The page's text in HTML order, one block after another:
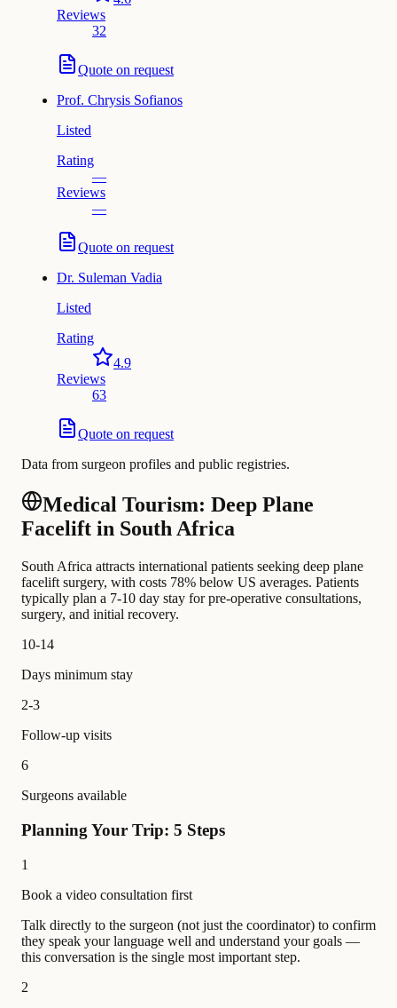
Reviews
32
Quote on request
Prof. Chrysis Sofianos
Listed
Rating
—
Reviews
—
Quote on request
Dr. Suleman Vadia
Listed
Rating
4.9
Reviews
63
Quote on request
Data from surgeon profiles and public registries.
Medical Tourism: Deep Plane
Facelift in South Africa
South Africa attracts international patients seeking deep plane
facelift surgery, with costs 78% below US averages. Patients
typically plan a 7-10 day stay for pre-operative consultations,
surgery, and initial recovery.
10-14
Days minimum stay
2-3
Follow-up visits
6
Surgeons available
Planning Your Trip: 5 Steps
1
Book a video consultation first
Talk directly to the surgeon (not just the coordinator) to confirm
they speak your language well and understand your goals —
this conversation is the single most important step.
2